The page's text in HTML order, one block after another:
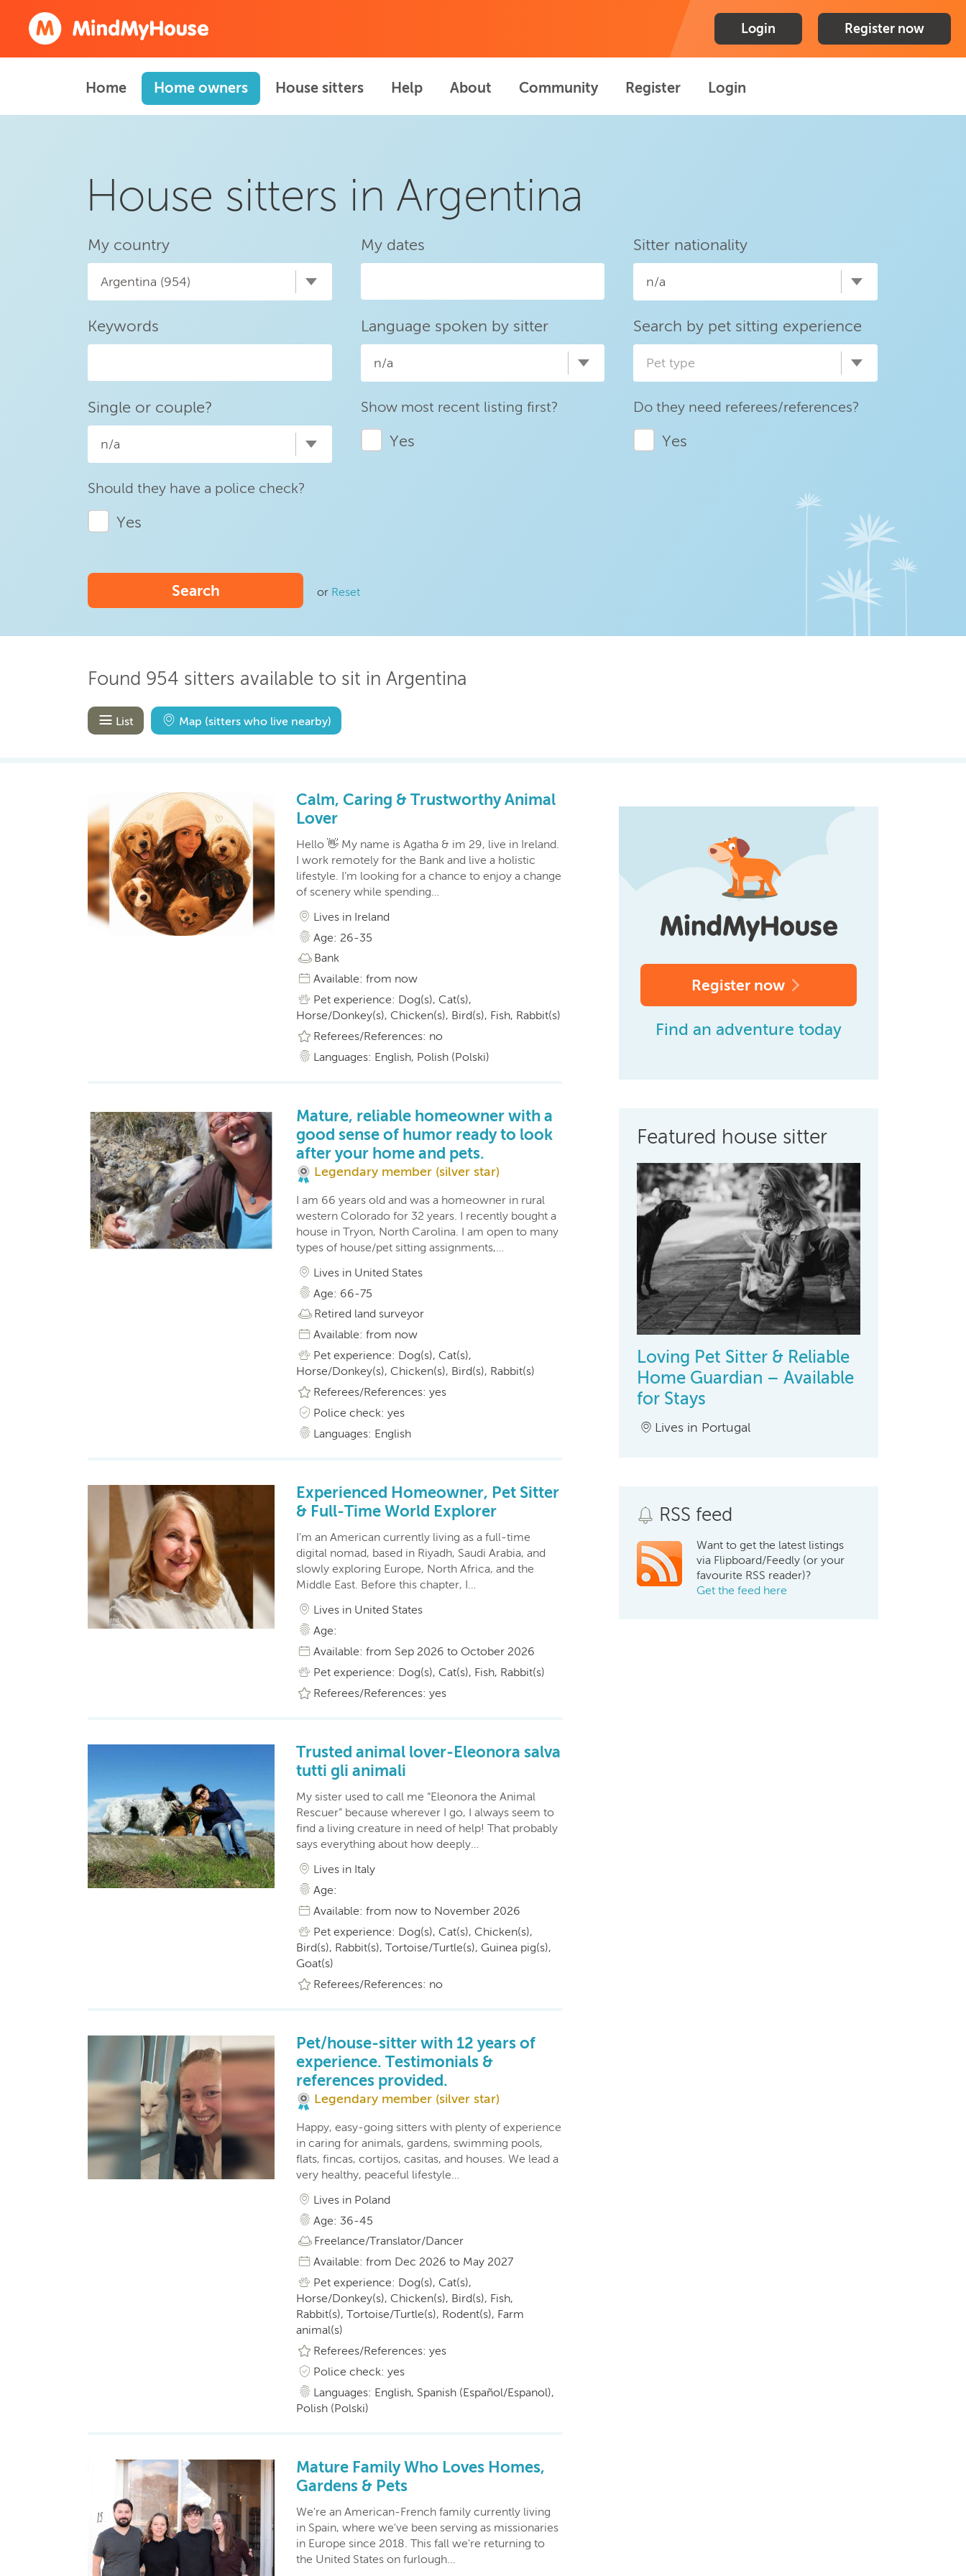
Login Register now
Home Home owners House sitters Help About Community Register Login
House sitters in Argentina
My country
Argentina (954)
My dates Sitter nationality
n/a
Keywords Language spoken by sitter
n/a
Search by pet sitting experience
Pet type
Single or couple?
n/a
Show most recent listing first?
Yes
Do they need referees/references?
Yes
Should they have a police check?
Yes
Search or Reset
Found 954 sitters available to sit in Argentina
List Map (sitters who live nearby)
Calm, Caring & Trustworthy Animal
Lover
Hello 👋 My name is Agatha & im 29, live in Ireland.
I work remotely for the Bank and live a holistic
lifestyle. I’m looking for a chance to enjoy a change
of scenery while spending…
Lives in Ireland
Age: 26-35
Bank
Available: from now
Pet experience: Dog(s), Cat(s),
Horse/Donkey(s), Chicken(s), Bird(s), Fish, Rabbit(s)
Referees/References: no
Languages: English, Polish (Polski)
Mature, reliable homeowner with a
good sense of humor ready to look
after your home and pets.
Legendary member (silver star)
I am 66 years old and was a homeowner in rural
western Colorado for 32 years. I recently bought a
house in Tryon, North Carolina. I am open to many
types of house/pet sitting assignments,…
Lives in United States
Age: 66-75
Retired land surveyor
Available: from now
Pet experience: Dog(s), Cat(s),
Horse/Donkey(s), Chicken(s), Bird(s), Rabbit(s)
Referees/References: yes
Police check: yes
Languages: English
Experienced Homeowner, Pet Sitter
& Full-Time World Explorer
I'm an American currently living as a full-time
digital nomad, based in Riyadh, Saudi Arabia, and
slowly exploring Europe, North Africa, and the
Middle East. Before this chapter, I…
Lives in United States
Age:
Available: from Sep 2026 to October 2026
Pet experience: Dog(s), Cat(s), Fish, Rabbit(s)
Referees/References: yes
Trusted animal lover-Eleonora salva
tutti gli animali
My sister used to call me “Eleonora the Animal
Rescuer” because wherever I go, I always seem to
find a living creature in need of help! That probably
says everything about how deeply…
Lives in Italy
Age:
Available: from now to November 2026
Pet experience: Dog(s), Cat(s), Chicken(s),
Bird(s), Rabbit(s), Tortoise/Turtle(s), Guinea pig(s),
Goat(s)
Referees/References: no
Pet/house-sitter with 12 years of
experience. Testimonials &
references provided.
Legendary member (silver star)
Happy, easy-going sitters with plenty of experience
in caring for animals, gardens, swimming pools,
flats, fincas, cortijos, casitas, and houses. We lead a
very healthy, peaceful lifestyle…
Lives in Poland
Age: 36-45
Freelance/Translator/Dancer
Available: from Dec 2026 to May 2027
Pet experience: Dog(s), Cat(s),
Horse/Donkey(s), Chicken(s), Bird(s), Fish,
Rabbit(s), Tortoise/Turtle(s), Rodent(s), Farm
animal(s)
Referees/References: yes
Police check: yes
Languages: English, Spanish (Español/Espanol),
Polish (Polski)
Mature Family Who Loves Homes,
Gardens & Pets
We're an American-French family currently living
in Spain, where we've been serving as missionaries
in Europe since 2018. This fall we're returning to
the United States on furlough…
Register now
Find an adventure today
Featured house sitter
Loving Pet Sitter & Reliable
Home Guardian – Available
for Stays
Lives in Portugal
RSS feed
Want to get the latest listings
via Flipboard/Feedly (or your
favourite RSS reader)?
Get the feed here